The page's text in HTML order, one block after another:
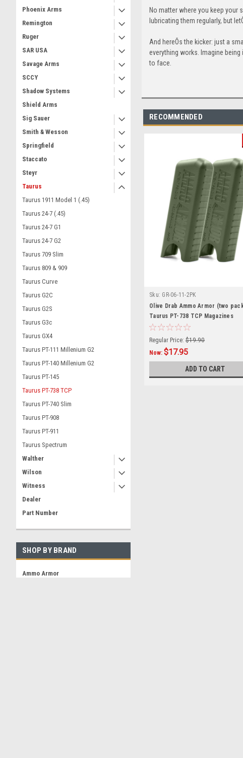
Phoenix Arms
Remington
Ruger
SAR USA
Savage Arms
SCCY
Shadow Systems
Shield Arms
Sig Sauer
Smith & Wesson
Springfield
Staccato
Steyr
Taurus
Taurus 1911 Model 1 (.45)
Taurus 24-7 (.45)
Taurus 24-7 G1
Taurus 24-7 G2
Taurus 709 Slim
Taurus 809 & 909
Taurus Curve
Taurus G2C
Taurus G2S
Taurus G3c
Taurus GX4
Taurus PT-111 Millenium G2
Taurus PT-140 Millenium G2
Taurus PT-145
Taurus PT-738 TCP
Taurus PT-740 Slim
Taurus PT-908
Taurus PT-911
Taurus Spectrum
Walther
Wilson
Witness
Dealer
Part Number
SHOP BY BRAND
Ammo Armor
No matter where you keep your
lubricating them regularly, but
And hereÕs the kicker: just a
everything works. Imagine
to face.
RECOMMENDED
Sku: GR-06-11-2PK
Olive Drab Ammo Armor (two
Taurus PT-738 TCP Magazines
Regular Price: $19.90
Now:$17.95
ADD TO CART